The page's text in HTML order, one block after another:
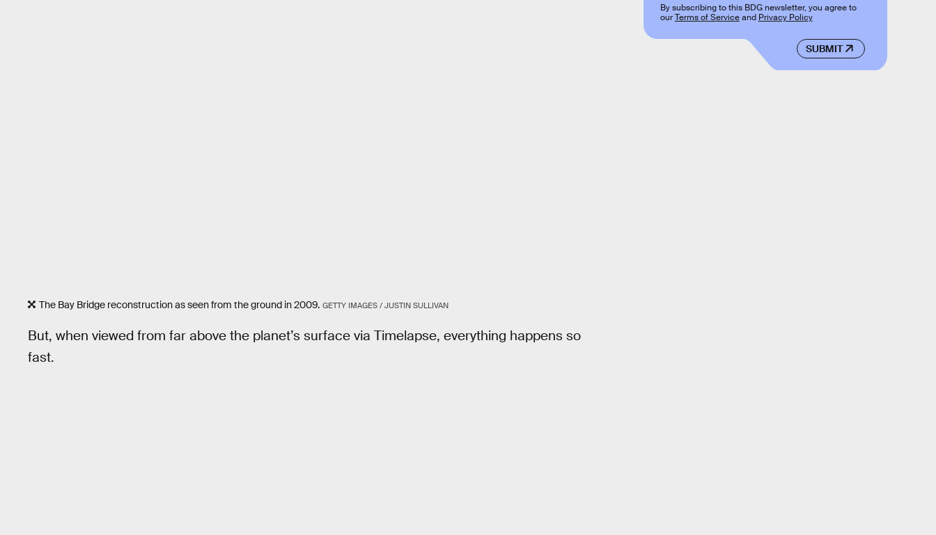
The Bay Bridge reconstruction as seen from the ground in 2009. GETTY IMAGES / JUSTIN SULLIVAN
But, when viewed from far above the planet’s surface via Timelapse, everything happens so
fast.
SUBMIT
By subscribing to this BDG newsletter, you agree to
ourTerms of Serviceand Privacy Policy